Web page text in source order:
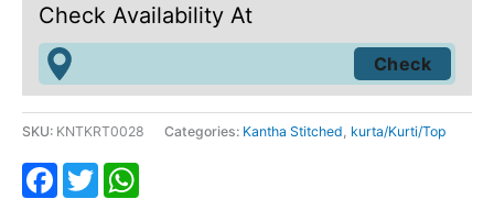
Check Availability At
SKU: KNTKRT0028 Categories: Kantha Stitched kurta/Kurti/Top
Facebook
Twitter